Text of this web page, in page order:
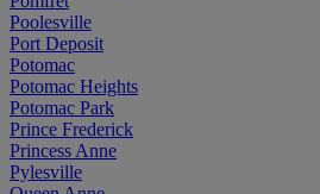
Poolesville
Port Deposit
Potomac
Potomac Heights
Potomac Park
Prince Frederick
Princess Anne
Pylesville